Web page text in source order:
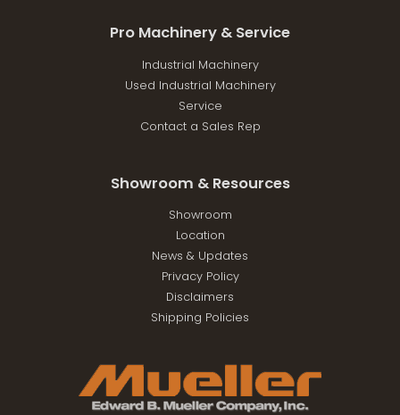
Pro Machinery & Service
Industrial Machinery
Used Industrial Machinery
Service
Contact a Sales Rep
Showroom & Resources
Showroom
Location
News & Updates
Privacy Policy
Disclaimers
Shipping Policies